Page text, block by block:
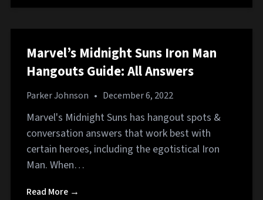
Marvel’s Midnight Suns Iron Man
Hangouts Guide: All Answers
Parker Johnson • December 6, 2022
Marvel's Midnight Suns has hangout spots &
conversation answers that work best with
certain heroes, including the egotistical Iron
Man. When…
Read More →